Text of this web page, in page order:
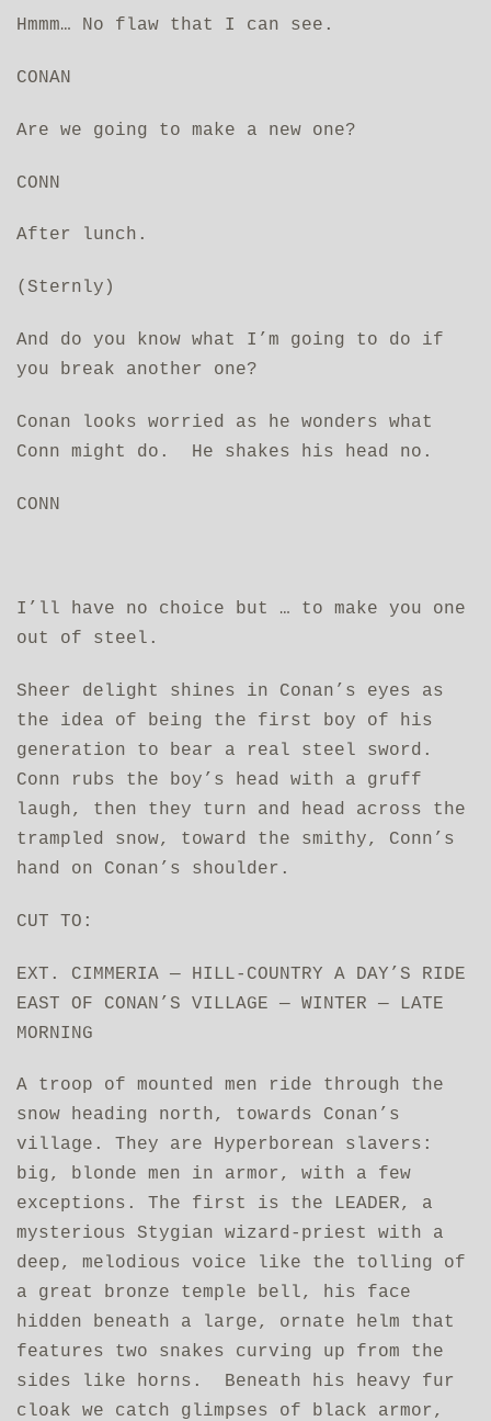
Hmmm… No flaw that I can see.
CONAN
Are we going to make a new one?
CONN
After lunch.
(Sternly)
And do you know what I’m going to do if
you break another one?
Conan looks worried as he wonders what
Conn might do. He shakes his head no.
CONN
I’ll have no choice but … to make you one
out of steel.
Sheer delight shines in Conan’s eyes as
the idea of being the first boy of his
generation to bear a real steel sword.
Conn rubs the boy’s head with a gruff
laugh, then they turn and head across the
trampled snow, toward the smithy, Conn’s
hand on Conan’s shoulder.
CUT TO:
EXT. CIMMERIA — HILL-COUNTRY A DAY’S RIDE
EAST OF CONAN’S VILLAGE — WINTER — LATE
MORNING
A troop of mounted men ride through the
snow heading north, towards Conan’s
village. They are Hyperborean slavers:
big, blonde men in armor, with a few
exceptions. The first is the LEADER, a
mysterious Stygian wizard-priest with a
deep, melodious voice like the tolling of
a great bronze temple bell, his face
hidden beneath a large, ornate helm that
features two snakes curving up from the
sides like horns. Beneath his heavy fur
cloak we catch glimpses of black armor,